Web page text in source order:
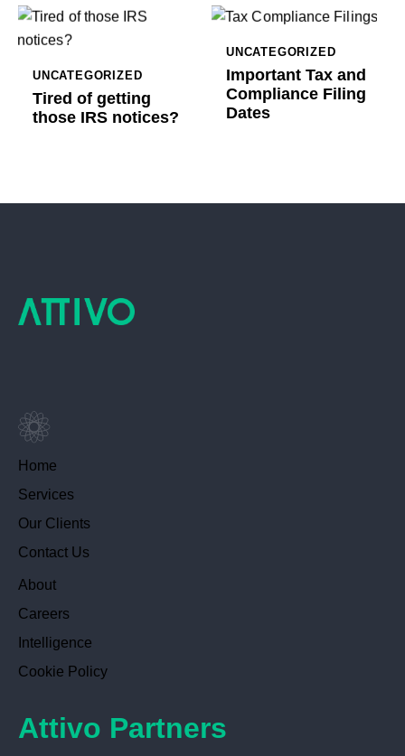
UNCATEGORIZED
Tired of getting
those IRS notices?
UNCATEGORIZED
Important Tax and
Compliance Filing
Dates
Home
Services
Our Clients
Contact Us
About
Careers
Intelligence
Cookie Policy
Attivo Partners